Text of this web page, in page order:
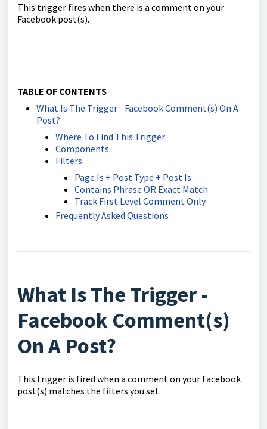
This trigger fires when there is a comment on your
Facebook post(s).
TABLE OF CONTENTS
What Is The Trigger - Facebook Comment(s) On A
Post?
Where To Find This Trigger
Components
Filters
Page Is + Post Type + Post Is
Contains Phrase OR Exact Match
Track First Level Comment Only
Frequently Asked Questions
What Is The Trigger -
Facebook Comment(s)
On A Post?
This trigger is fired when a comment on your Facebook
post(s) matches the filters you set.